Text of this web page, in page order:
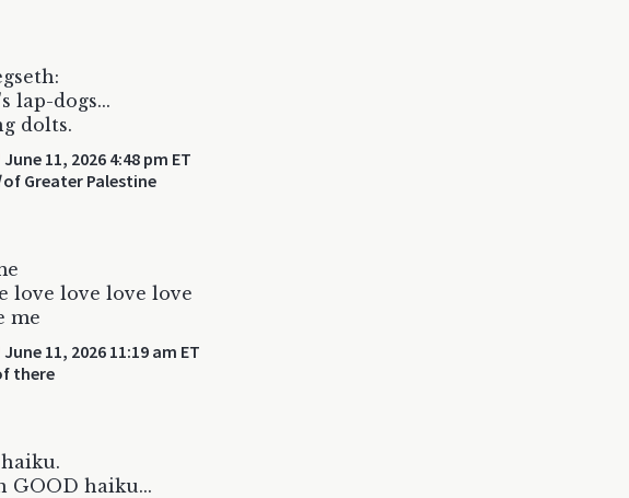
lap-dogs...
dolts.
June 11, 2026 4:48 pm ET
of Greater Palestine
love love love love
me
June 11, 2026 11:19 am ET
there
GOOD haiku...